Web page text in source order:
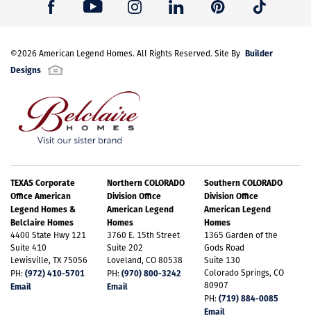
©2026 American Legend Homes. All Rights Reserved. Site By Builder
Designs
TEXAS Corporate
Office American
Legend Homes &
Belclaire Homes
4400 State Hwy 121
Suite 410
Lewisville, TX 75056
PH:(972) 410-5701
Email
Northern COLORADO
Division Office
American Legend
Homes
3760 E. 15th Street
Suite 202
Loveland, CO 80538
PH:(970) 800-3242
Email
Southern COLORADO
Division Office
American Legend
Homes
1365 Garden of the
Gods Road
Suite 130
Colorado Springs, CO
80907
PH:(719) 884-0085
Email